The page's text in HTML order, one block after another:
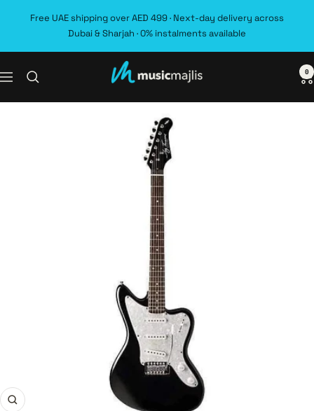
Free UAE shipping over AED 499 · Next-day delivery across
Dubai & Sharjah · 0% instalments available
Navigation MusicMajlis 0
Zoom